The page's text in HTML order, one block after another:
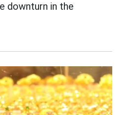
downturn in the